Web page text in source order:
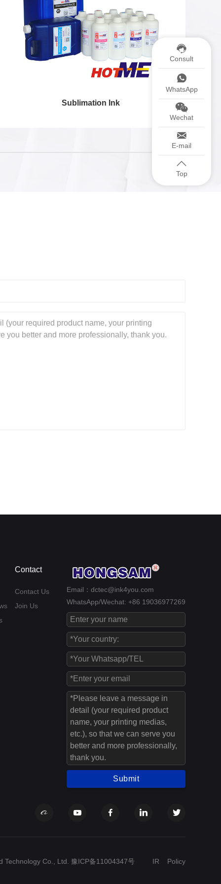
Sublimation Ink
Contact
Contact Us
Join Us
Email：dctec@ink4you.com
WhatsApp/Wechat: +86 19036977269
Submit
Co., Ltd. 豫ICP备11004347号 IR Policy
Consult
WhatsApp
Wechat
E-mail
Top